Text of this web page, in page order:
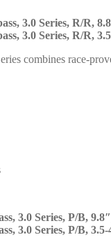
3.0 Series, R/R,
3.0 Series, R/R,
combines race-
3.0 Series, P/B,
3.0 Series, P/B,